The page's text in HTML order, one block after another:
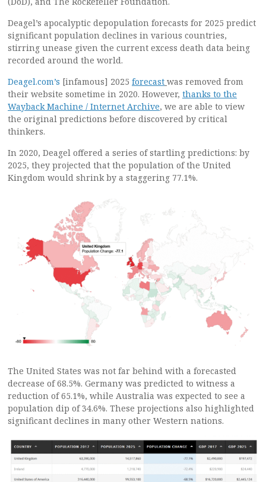
Deagel’s apocalyptic depopulation forecasts for 2025 predict
significant population declines in various countries,
stirring unease given the current excess death data being
recorded around the world.
Deagel.com’s [infamous] 2025 forecast was removed from
their website sometime in 2020. However, thanks to the
Wayback Machine / Internet Archive, we are able to view
the original predictions before discovered by critical
thinkers.
In 2020, Deagel offered a series of startling predictions: by
2025, they projected that the population of the United
Kingdom would shrink by a staggering 77.1%.
The United States was not far behind with a forecasted
decrease of 68.5%. Germany was predicted to witness a
reduction of 65.1%, while Australia was expected to see a
population dip of 34.6%. These projections also highlighted
significant declines in many other Western nations.